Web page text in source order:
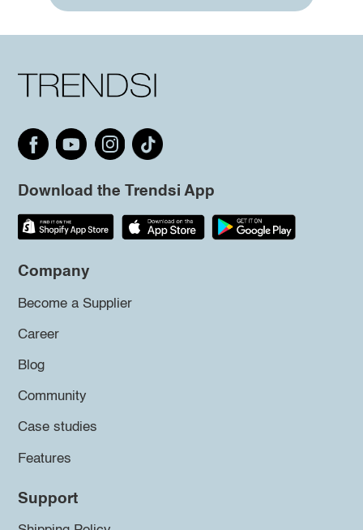
Download the Trendsi App
Company
Become a Supplier
Career
Blog
Community
Case studies
Features
Support